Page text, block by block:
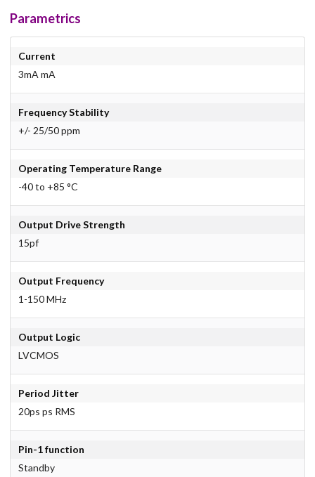
Parametrics
Current
3mA mA
Frequency Stability
+/- 25/50 ppm
Operating Temperature Range
-40 to +85 °C
Output Drive Strength
15pf
Output Frequency
1-150 MHz
Output Logic
LVCMOS
Period Jitter
20ps ps RMS
Pin-1 function
Standby